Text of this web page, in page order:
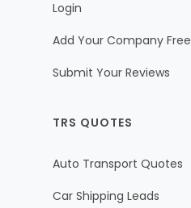
Login
Add Your Company Free
Submit Your Reviews
TRS QUOTES
Auto Transport Quotes
Car Shipping Leads